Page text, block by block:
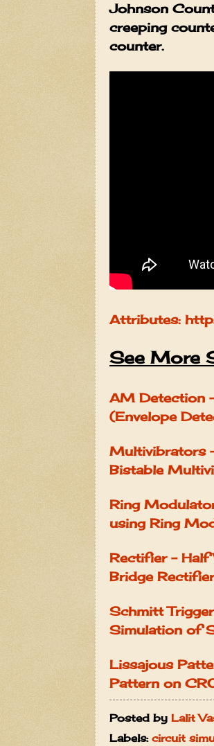
Johnson
creeping
counter.
Attributes:
See More
AM Detection
(Envelope
Multivibrators
Bistable
Ring
using Ring
Rectifier - Half
Bridge
Schmitt
Simulation of
Lissajous
Pattern on
Posted by Lalit
Labels: circuit